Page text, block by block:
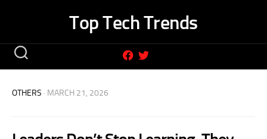
Top Tech Trends
OTHERS · MARCH 21, 2026